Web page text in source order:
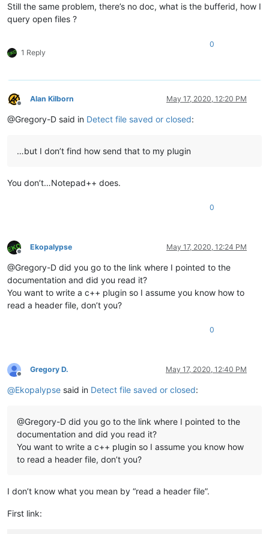
Still the same problem, there’s no doc, what is the bufferid, how I
query open files ?
1 Reply
0
Offline
Alan Kilborn May 17, 2020, 12:20 PM
@Gregory-D said in Detect file saved or closed:
…but I don’t find how send that to my plugin
You don’t…Notepad++ does.
0
Offline
Ekopalypse May 17, 2020, 12:24 PM
@Gregory-D did you go to the link where I pointed to the
documentation and did you read it?
You want to write a c++ plugin so I assume you know how to
read a header file, don’t you?
0
Offline
Gregory D. May 17, 2020, 12:40 PM
@Ekopalypse said in Detect file saved or closed:
@Gregory-D did you go to the link where I pointed to the
documentation and did you read it?
You want to write a c++ plugin so I assume you know how
to read a header file, don’t you?
I don’t know what you mean by “read a header file”.
First link: